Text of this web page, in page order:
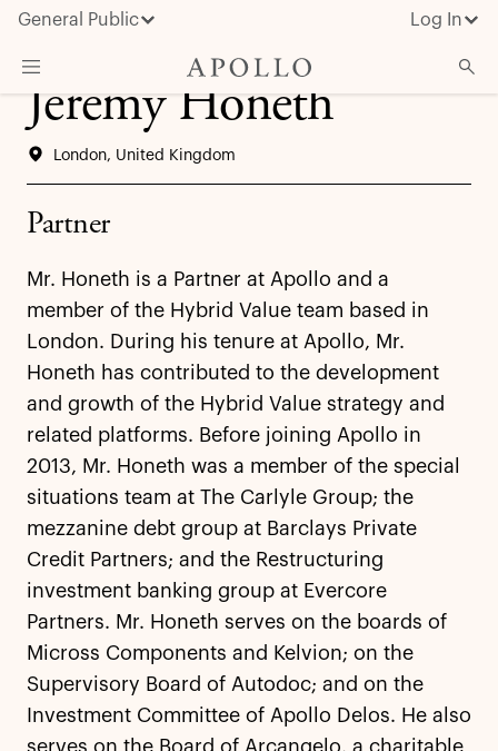
General Public Log In
Insights & News
Jeremy Honeth
London, United Kingdom
Partner
Mr. Honeth is a Partner at Apollo and a
member of the Hybrid Value team based in
London. During his tenure at Apollo, Mr.
Honeth has contributed to the development
and growth of the Hybrid Value strategy and
related platforms. Before joining Apollo in
2013, Mr. Honeth was a member of the special
situations team at The Carlyle Group; the
mezzanine debt group at Barclays Private
Credit Partners; and the Restructuring
investment banking group at Evercore
Partners. Mr. Honeth serves on the boards of
Micross Components and Kelvion; on the
Supervisory Board of Autodoc; and on the
Investment Committee of Apollo Delos. He also
serves on the Board of Arcangelo, a charitable